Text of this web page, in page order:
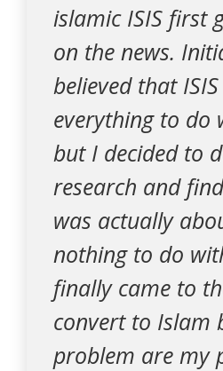
islamic ISIS first
on the news.
believed that
everything to do
but I decided to
research and
was actually
nothing to do
finally came to
convert to Islam
problem are my